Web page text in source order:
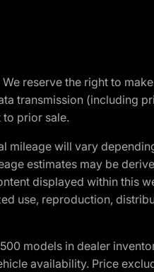
reserve the right to
transmission (including
prior sale.
will vary
estimates may be
displayed within this
use, reproduction,
models in dealer
availability. Price